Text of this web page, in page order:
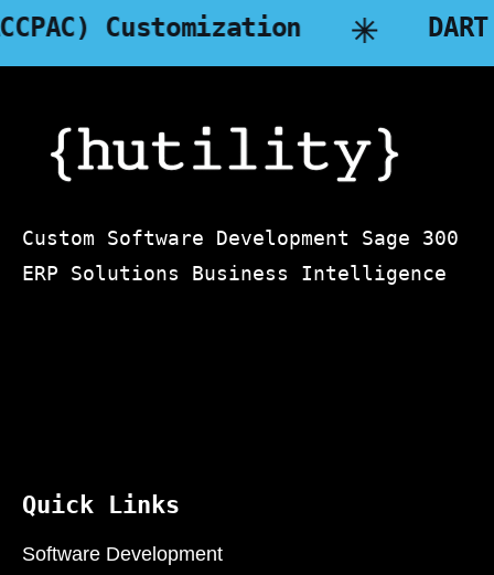
DART Business
Custom Software Development Sage 300
ERP Solutions Business Intelligence
Quick Links
Software Development